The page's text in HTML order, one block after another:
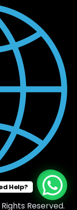
Reserved.
Help?